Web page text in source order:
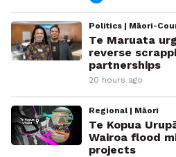
Politics | Māori-
Te Maruata
reverse
partnerships
20 hours ago
Regional | Māori
Te Kopua
Wairoa flood
projects